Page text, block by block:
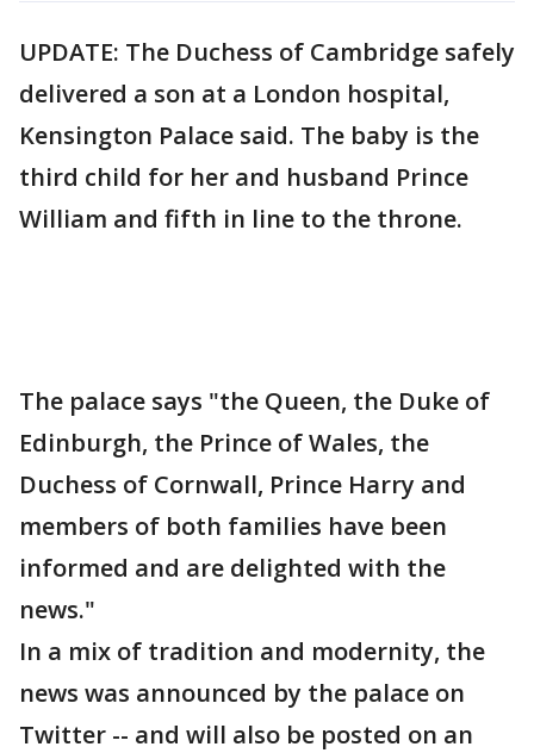
UPDATE: The Duchess of Cambridge safely
delivered a son at a London hospital,
Kensington Palace said. The baby is the
third child for her and husband Prince
William and fifth in line to the throne.
The palace says "the Queen, the Duke of
Edinburgh, the Prince of Wales, the
Duchess of Cornwall, Prince Harry and
members of both families have been
informed and are delighted with the
news."
In a mix of tradition and modernity, the
news was announced by the palace on
Twitter -- and will also be posted on an